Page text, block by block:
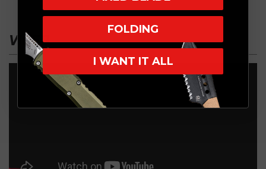
VIDEO
FOLDING
I WANT IT ALL